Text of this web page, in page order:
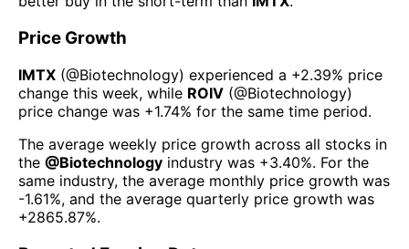
Price Growth
IMTX (@Biotechnology) experienced а +2.39% price
change this week, while ROIV (@Biotechnology)
price change was +1.74% for the same time period.
The average weekly price growth across all stocks in
the @Biotechnology industry was +3.40%. For the
same industry, the average monthly price growth was
-1.61%, and the average quarterly price growth was
+2865.87%.